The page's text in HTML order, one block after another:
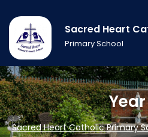
Sacred Heart
Primary School
Sacred Heart Catholic Primary